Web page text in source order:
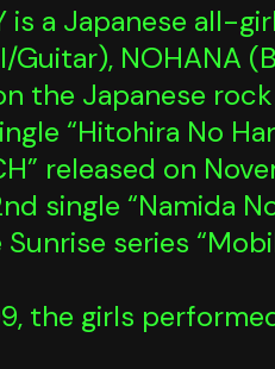
is a Japanese
Guitar), NOHANA
the Japanese rock
“Hitohira No
released on
single “Namida
series
the girls